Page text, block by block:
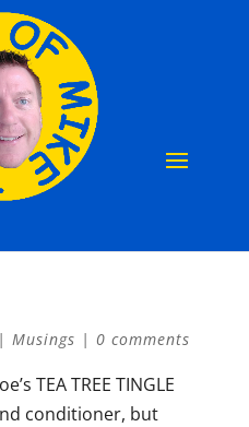
| Musings | 0 comments
TEA TREE TINGLE
conditioner, but